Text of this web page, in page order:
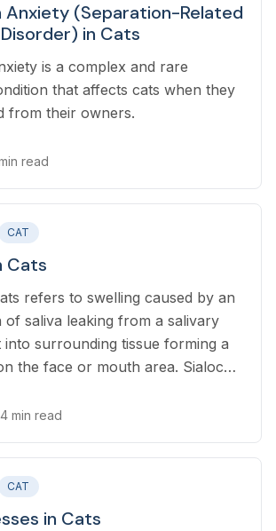
Anxiety (Separation-Related
in Cats
is a complex and rare
that affects cats when they
from their owners.
read
CAT
Cats
refers to swelling caused by an
of saliva leaking from a salivary
surrounding tissue forming a
the face or mouth area. Sialocele
complications such as difficulty
4 min read
CAT
in Cats